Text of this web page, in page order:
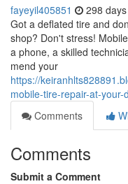
fayeyil405851 298
Got a deflated tire and
shop? Don't stress!
a phone, a skilled
mend your
https://
mobile-tire-repair-at-your-
Comments
Comments
Submit a Comment